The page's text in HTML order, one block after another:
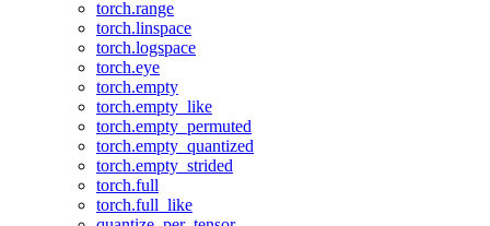
torch.range
torch.linspace
torch.logspace
torch.eye
torch.empty
torch.empty_like
torch.empty_permuted
torch.empty_quantized
torch.empty_strided
torch.full
torch.full_like